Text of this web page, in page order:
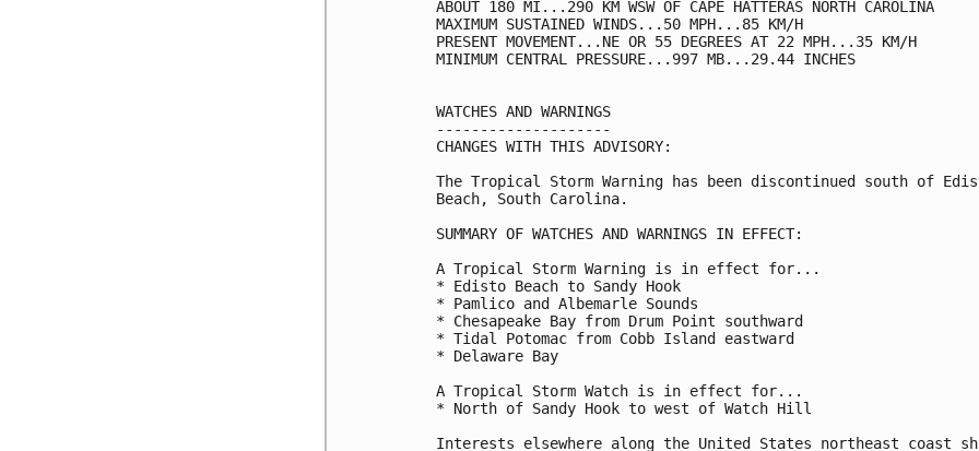
ABOUT 180 MI...290 KM WSW OF CAPE HATTERAS NORTH CAROLINA
MAXIMUM SUSTAINED WINDS...50 MPH...85 KM/H
PRESENT MOVEMENT...NE OR 55 DEGREES AT 22 MPH...35 KM/H
MINIMUM CENTRAL PRESSURE...997 MB...29.44 INCHES
WATCHES AND WARNINGS
--------------------
CHANGES WITH THIS ADVISORY:
The Tropical Storm Warning has been discontinued south of
Beach, South Carolina.
SUMMARY OF WATCHES AND WARNINGS IN EFFECT:
A Tropical Storm Warning is in effect for...
* Edisto Beach to Sandy Hook
* Pamlico and Albemarle Sounds
* Chesapeake Bay from Drum Point southward
* Tidal Potomac from Cobb Island eastward
* Delaware Bay
A Tropical Storm Watch is in effect for...
* North of Sandy Hook to west of Watch Hill
Interests elsewhere along the United States northeast coast